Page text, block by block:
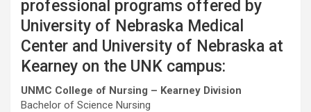
professional programs offered by
University of Nebraska Medical
Center and University of Nebraska at
Kearney on the UNK campus:
UNMC College of Nursing – Kearney Division
Bachelor of Science Nursing